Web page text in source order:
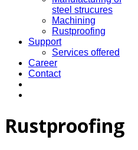
steel strucures
Machining
Rustproofing
Support
Services offered
Career
Contact
Rustproofing